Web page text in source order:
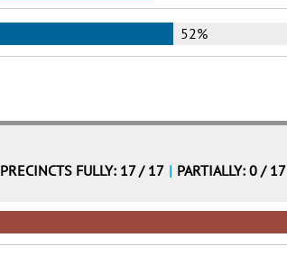
52%
PRECINCTS FULLY: 17 / 17 | PARTIALLY: 0 / 17